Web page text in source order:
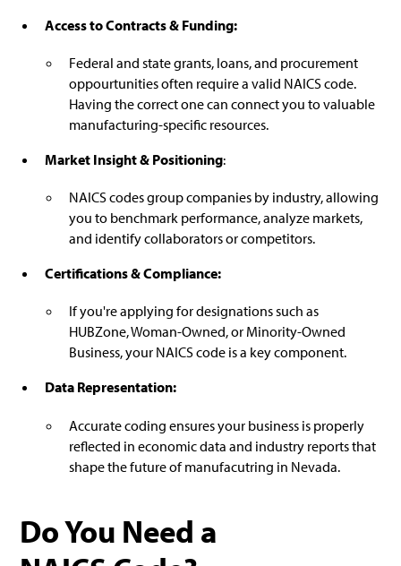
Access to Contracts & Funding:
Federal and state grants, loans, and procurement
oppourtunities often require a valid NAICS code.
Having the correct one can connect you to valuable
manufacturing-specific resources.
Market Insight & Positioning:
NAICS codes group companies by industry, allowing
you to benchmark performance, analyze markets,
and identify collaborators or competitors.
Certifications & Compliance:
If you're applying for designations such as
HUBZone, Woman-Owned, or Minority-Owned
Business, your NAICS code is a key component.
Data Representation:
Accurate coding ensures your business is properly
reflected in economic data and industry reports that
shape the future of manufacutring in Nevada.
Do You Need a